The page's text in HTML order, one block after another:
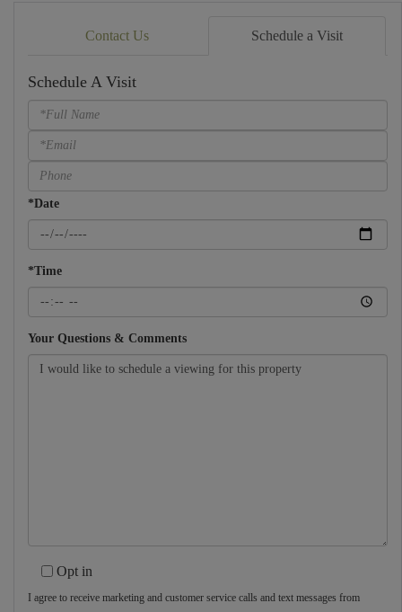
Contact Us Schedule a Visit
Schedule A Visit
Schedule
a
Visit
*Date
*Time
Your Questions & Comments
Opt in
I agree to receive marketing and customer service calls and text messages from